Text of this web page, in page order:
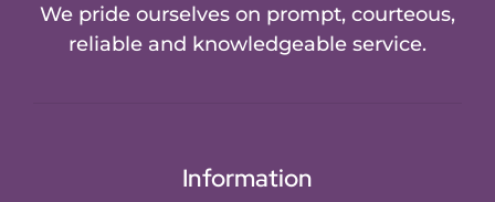
We pride ourselves on prompt, courteous,
reliable and knowledgeable service.
Information